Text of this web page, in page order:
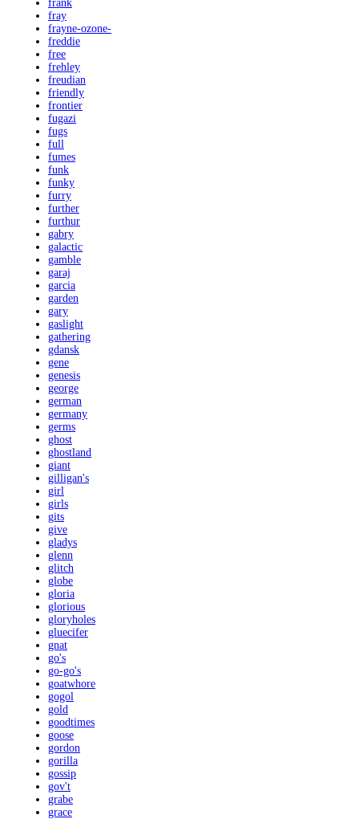
frank
fray
frayne-ozone-
freddie
free
frehley
freudian
friendly
frontier
fugazi
fugs
full
fumes
funk
funky
furry
further
furthur
gabry
galactic
gamble
garaj
garcia
garden
gary
gaslight
gathering
gdansk
gene
genesis
george
german
germany
germs
ghost
ghostland
giant
gilligan's
girl
girls
gits
give
gladys
glenn
glitch
globe
gloria
glorious
gloryholes
gluecifer
gnat
go's
go-go's
goatwhore
gogol
gold
goodtimes
goose
gordon
gorilla
gossip
gov't
grabe
grace